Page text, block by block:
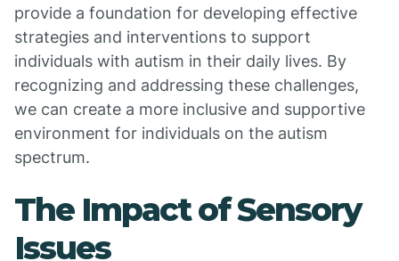
provide a foundation for developing effective
strategies and interventions to support
individuals with autism in their daily lives. By
recognizing and addressing these challenges,
we can create a more inclusive and supportive
environment for individuals on the autism
spectrum.
The Impact of Sensory
Issues